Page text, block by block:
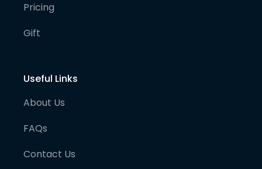
Pricing
Gift
Useful Links
About Us
FAQs
Contact Us